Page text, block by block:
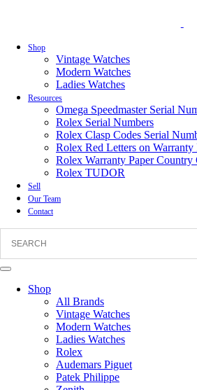
Shop
Vintage Watches
Modern Watches
Ladies Watches
Resources
Omega Speedmaster Serial
Rolex Serial Numbers
Rolex Clasp Codes Serial
Rolex Red Letters on Warranty
Rolex Warranty Paper Country
Rolex TUDOR
Sell
Our Team
Contact
Shop
All Brands
Vintage Watches
Modern Watches
Ladies Watches
Rolex
Audemars Piguet
Patek Philippe